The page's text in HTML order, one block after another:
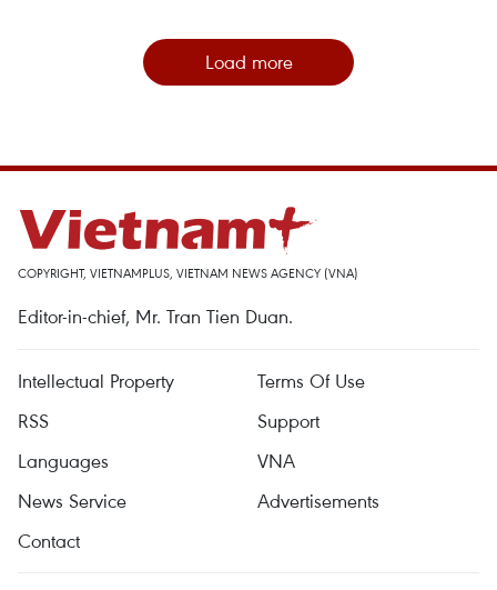
Load more
COPYRIGHT, VIETNAMPLUS, VIETNAM NEWS AGENCY (VNA)
Editor-in-chief, Mr. Tran Tien Duan.
Intellectual Property
Terms Of Use
RSS
Support
Languages
VNA
News Service
Advertisements
Contact